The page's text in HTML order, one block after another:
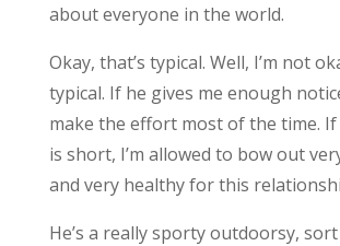
about everyone in the world.
Okay, that’s typical. Well, I’m not
typical. If he gives me enough
make the effort most of the time.
is short, I’m allowed to bow out
and very healthy for this
He’s a really sporty outdoorsy,